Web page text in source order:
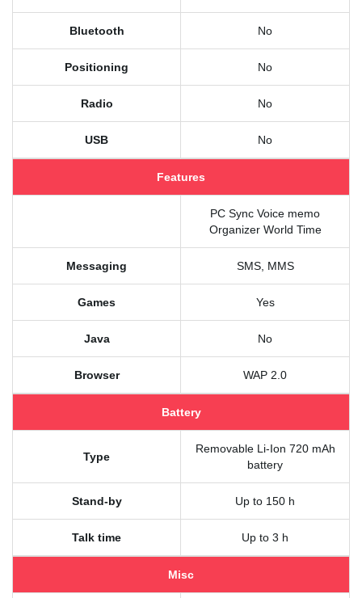
Bluetooth No
Positioning No
Radio No
USB No
Features
PC Sync Voice memo
Organizer World Time
Messaging SMS, MMS
Games Yes
Java No
Browser WAP 2.0
Battery
Type
Removable Li-Ion 720 mAh
battery
Stand-by Up to 150 h
Talk time Up to 3 h
Misc